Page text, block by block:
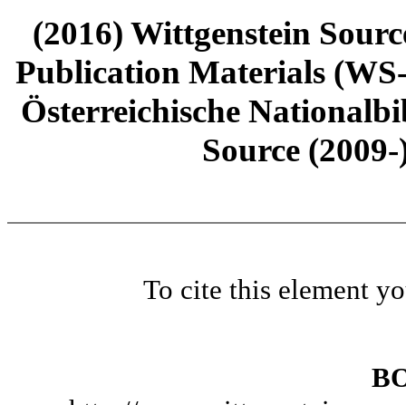
(2016) Wittgenstein
Publication Materials
Österreichische
Source
To cite this element